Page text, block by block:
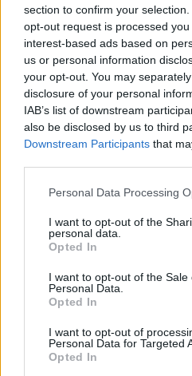
section to confirm your
opt-out request is processed
interest-based ads based on
us or personal information
your opt-out. You may
disclosure of your personal
IAB’s list of downstream
also be disclosed by us to third
Downstream Participants that
Please note that this website/
not limited to your visit or usage
grant or deny consent to Google
use your data for below
consent section.
Personal Data Processing
I want to opt-out of the
personal data.
Opted In
I want to opt-out of the Sale
Personal Data.
Opted In
I want to opt-out of
Personal Data for Targeted
Opted In
DHL Stormers v
and stadium rules
Plan your visit: tickets, transport
SPORT